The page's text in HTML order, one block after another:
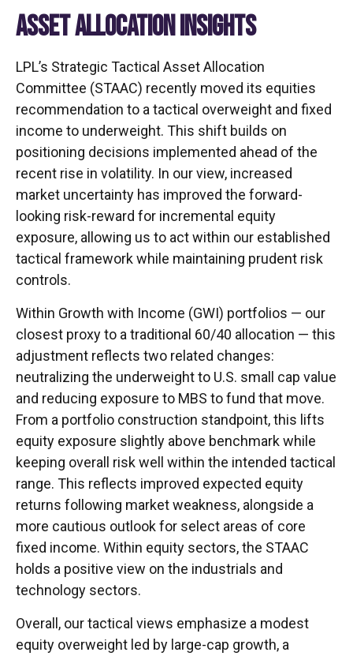
ASSET ALLOCATION INSIGHTS
LPL’s Strategic Tactical Asset Allocation
Committee (STAAC) recently moved its equities
recommendation to a tactical overweight and fixed
income to underweight. This shift builds on
positioning decisions implemented ahead of the
recent rise in volatility. In our view, increased
market uncertainty has improved the forward-
looking risk-reward for incremental equity
exposure, allowing us to act within our established
tactical framework while maintaining prudent risk
controls.
Within Growth with Income (GWI) portfolios — our
closest proxy to a traditional 60/40 allocation — this
adjustment reflects two related changes:
neutralizing the underweight to U.S. small cap value
and reducing exposure to MBS to fund that move.
From a portfolio construction standpoint, this lifts
equity exposure slightly above benchmark while
keeping overall risk well within the intended tactical
range. This reflects improved expected equity
returns following market weakness, alongside a
more cautious outlook for select areas of core
fixed income. Within equity sectors, the STAAC
holds a positive view on the industrials and
technology sectors.
Overall, our tactical views emphasize a modest
equity overweight led by large-cap growth, a